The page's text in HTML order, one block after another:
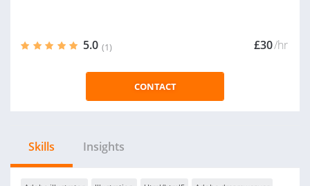
5.0 (1) £30/hr
CONTACT
Skills Insights